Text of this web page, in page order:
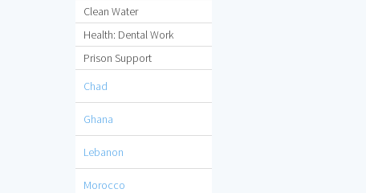
Clean Water
Health: Dental Work
Prison Support
Chad
Ghana
Lebanon
Morocco